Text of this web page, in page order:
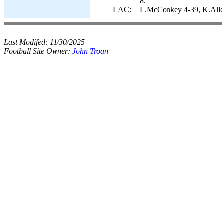
LAC:
L.McConkey 4-39,
Last Modifed: 11/30/2025
Football Site Owner: John Troan